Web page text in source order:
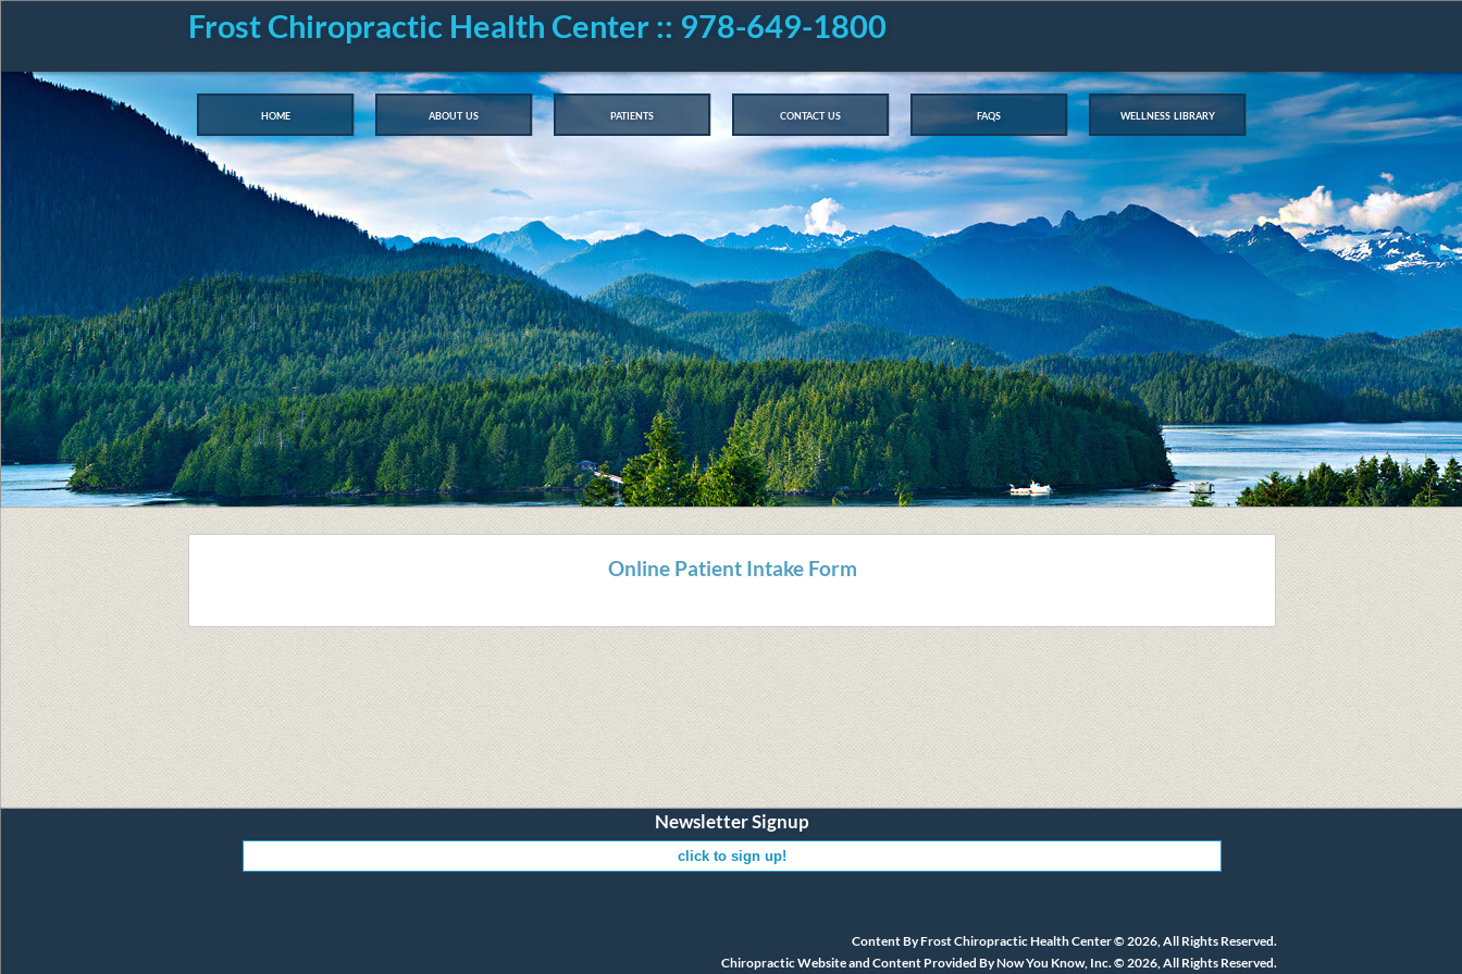
Frost Chiropractic Health Center :: 978-649-1800
home about us patients contact us faqs wellness library
Online Patient Intake Form
Newsletter Signup
Content By Frost Chiropractic Health Center © 2026, All Rights Reserved.
Chiropractic Website and Content Provided By Now You Know, Inc. © 2026, All Rights Reserved.